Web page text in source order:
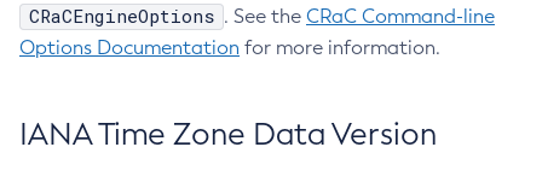
CRaCEngineOptions . See the CRaC Command-line
Options Documentation for more information.
IANA Time Zone Data Version